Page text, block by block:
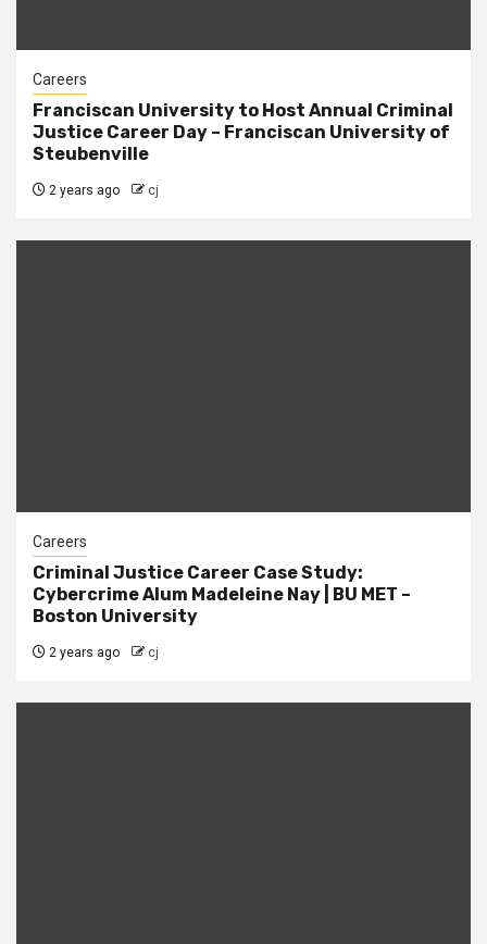
Careers
Franciscan University to Host Annual Criminal
Justice Career Day – Franciscan University of
Steubenville
2 years ago cj
Careers
Criminal Justice Career Case Study:
Cybercrime Alum Madeleine Nay | BU MET –
Boston University
2 years ago cj